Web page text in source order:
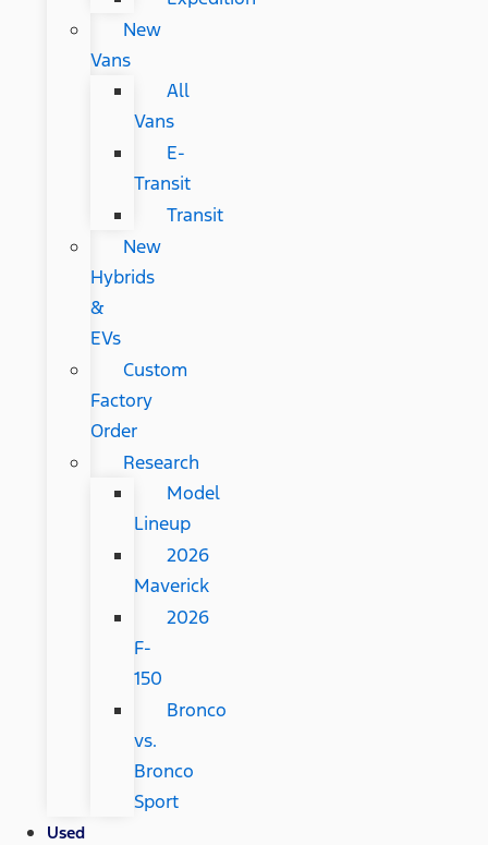
New
Vans
All
Vans
E-
Transit
Transit
New
Hybrids
&
EVs
Custom
Factory
Order
Research
Model
Lineup
2026
Maverick
2026
F-
150
Bronco
vs.
Bronco
Sport
Used